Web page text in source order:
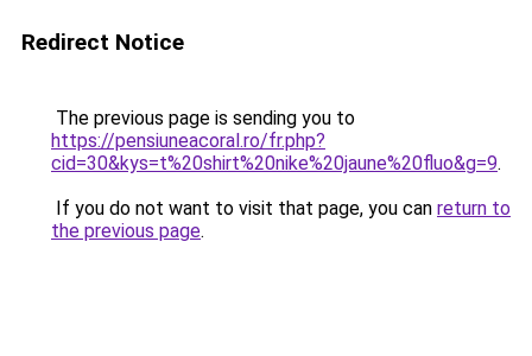
Redirect Notice
The previous page is sending you to
https://pensiuneacoral.ro/fr.php?
cid=30&kys=t%20shirt%20nike%20jaune%20fluo&g=9.
If you do not want to visit that page, you can return to
the previous page.